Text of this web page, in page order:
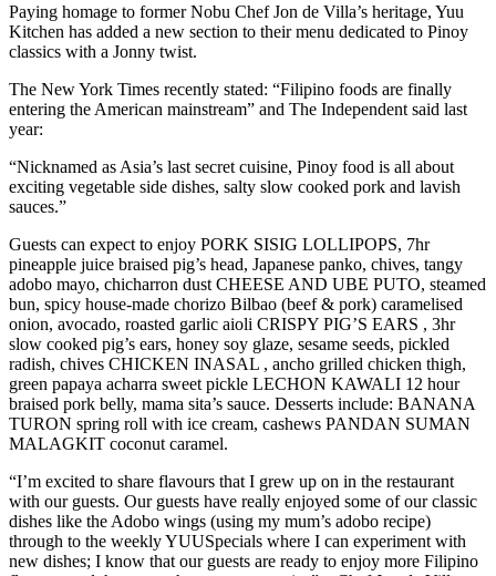
Kitchen has added a new section to their menu dedicated to Pinoy
classics with a Jonny twist.
entering the American mainstream” and The Independent said last
year:
exciting vegetable side dishes, salty slow cooked pork and lavish
sauces.”
pineapple juice braised pig’s head, Japanese panko, chives, tangy
adobo mayo, chicharron dust CHEESE AND UBE PUTO, steamed
bun, spicy house-made chorizo Bilbao (beef & pork) caramelised
onion, avocado, roasted garlic aioli CRISPY PIG’S EARS , 3hr
slow cooked pig’s ears, honey soy glaze, sesame seeds, pickled
radish, chives CHICKEN INASAL , ancho grilled chicken thigh,
green papaya acharra sweet pickle LECHON KAWALI 12 hour
braised pork belly, mama sita’s sauce. Desserts include: BANANA
TURON spring roll with ice cream, cashews PANDAN SUMAN
MALAGKIT coconut caramel.
with our guests. Our guests have really enjoyed some of our classic
dishes like the Adobo wings (using my mum’s adobo recipe)
through to the weekly YUUSpecials where I can experiment with
new dishes; I know that our guests are ready to enjoy more Filipino
flavours and these ones have an extra twist.” – Chef Jon de Villa.